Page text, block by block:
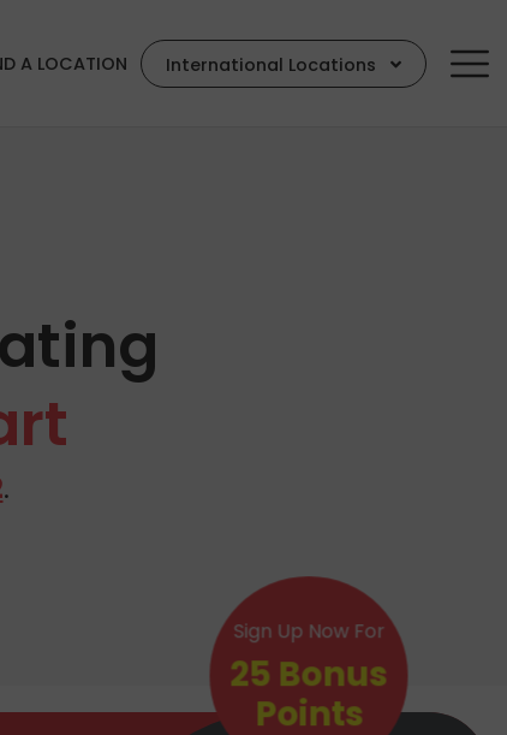
A LOCATION International Locations
.
Sign Up Now For
25 Bonus
Points